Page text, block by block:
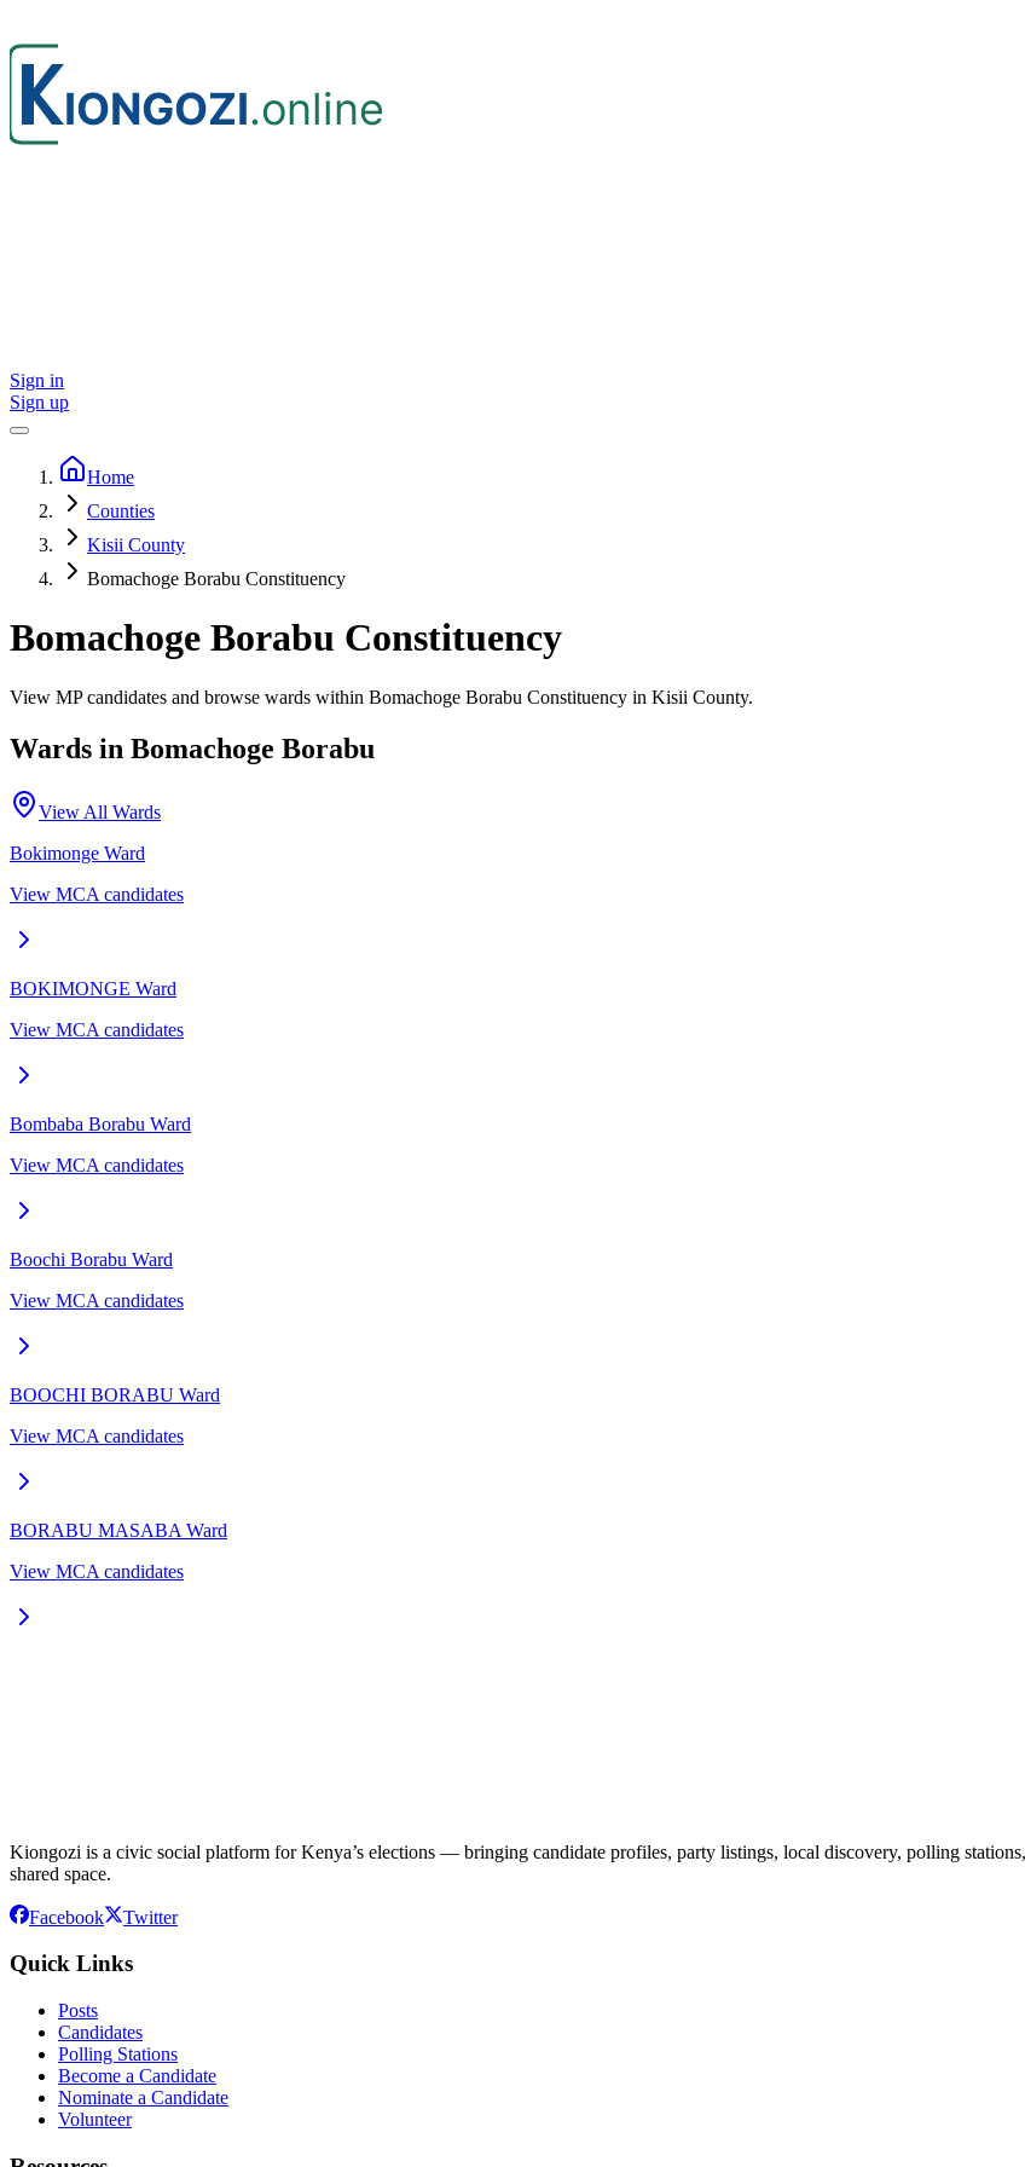
Sign in
Sign up
Home
Counties
Kisii County
Bomachoge Borabu Constituency
Bomachoge Borabu Constituency
View MP candidates and browse wards within Bomachoge Borabu Constituency in Kisii County.
Wards in Bomachoge Borabu
View All Wards
Bokimonge Ward
View MCA candidates
BOKIMONGE Ward
View MCA candidates
Bombaba Borabu Ward
View MCA candidates
Boochi Borabu Ward
View MCA candidates
BOOCHI BORABU Ward
View MCA candidates
BORABU MASABA Ward
View MCA candidates
Kiongozi is a civic social platform for Kenya’s elections — bringing candidate profiles, party listings, local discovery, polling
shared space.
Facebook Twitter
Quick Links
Posts
Candidates
Polling Stations
Become a Candidate
Nominate a Candidate
Volunteer